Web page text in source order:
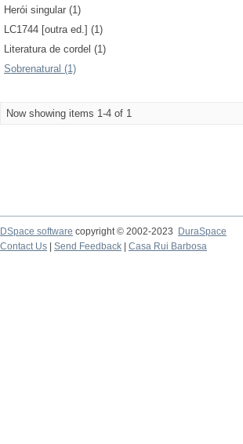
Herói singular (1)
LC1744 [outra ed.] (1)
Literatura de cordel (1)
Sobrenatural (1)
Now showing items 1-4 of 1
DSpace software copyright © 2002-2023
DuraSpace
Contact Us
Send Feedback Casa Rui Barbosa